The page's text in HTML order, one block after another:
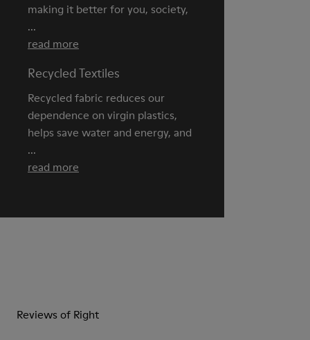
making it better for you, society,
...
read more
Recycled Textiles
Recycled fabric reduces our
dependence on virgin plastics,
helps save water and energy, and
...
read more
Reviews of Right